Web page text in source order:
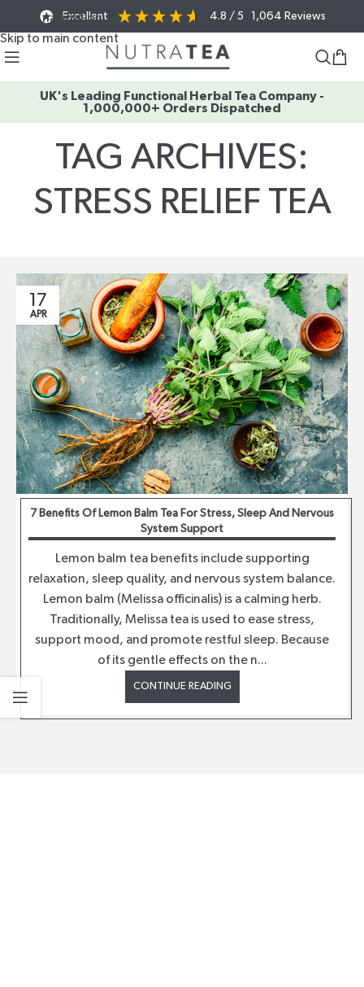
Skip to navigation
Skip to main content
Excellent 4.8 / 5 1,064 Reviews
UK's Leading Functional Herbal Tea Company -
1,000,000+ Orders Dispatched
TAG ARCHIVES:
STRESS RELIEF TEA
17
APR
7 Benefits Of Lemon Balm Tea For Stress, Sleep And Nervous
System Support
Lemon balm tea benefits include supporting
relaxation, sleep quality, and nervous system balance.
Lemon balm (Melissa officinalis) is a calming herb.
Traditionally, Melissa tea is used to ease stress,
support mood, and promote restful sleep. Because
of its gentle effects on the n...
CONTINUE READING